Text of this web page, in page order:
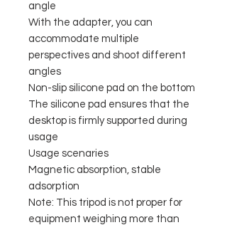
angle
With the adapter, you can
accommodate multiple
perspectives and shoot different
angles
Non-slip silicone pad on the bottom
The silicone pad ensures that the
desktop is firmly supported during
usage
Usage scenaries
Magnetic absorption, stable
adsorption
Note: This tripod is not proper for
equipment weighing more than